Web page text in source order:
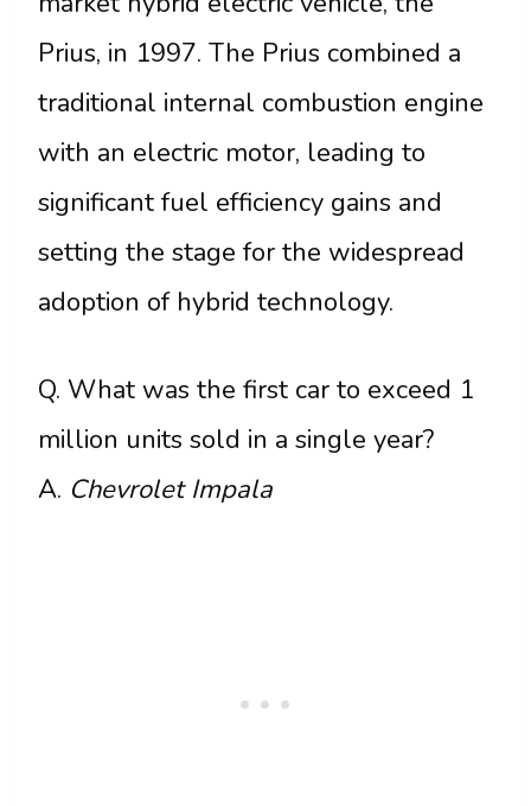
Prius, in 1997. The Prius combined a
traditional internal combustion engine
with an electric motor, leading to
significant fuel efficiency gains and
setting the stage for the widespread
adoption of hybrid technology.
Q. What was the first car to exceed 1
million units sold in a single year?
A. Chevrolet Impala